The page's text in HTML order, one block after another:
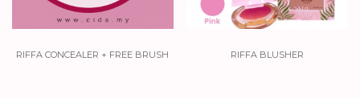
riffa concealer + free brush riffa blusher